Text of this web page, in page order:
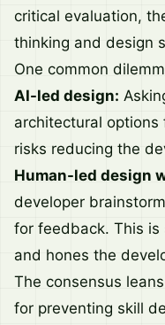
critical evaluation,
thinking and design
One common
AI-led design:
architectural
risks reducing the
Human-led design
developer
for feedback. This
and hones the
The consensus
for preventing skill